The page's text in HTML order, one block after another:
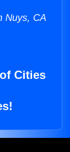
Nuys, CA
Cities